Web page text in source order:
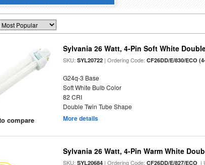
compare
Sylvania 26 Watt, 4-Pin Soft White
SKU:SYL20722 | Ordering Code:CF26DD/E/830/ECO
G24q-3 Base
Soft White Bulb Color
82 CRI
Double Twin Tube Shape
More details
Sylvania 26 Watt, 4-Pin Warm White
SKU:SYL20684 | Ordering Code:CF26DD/E/827/ECO |